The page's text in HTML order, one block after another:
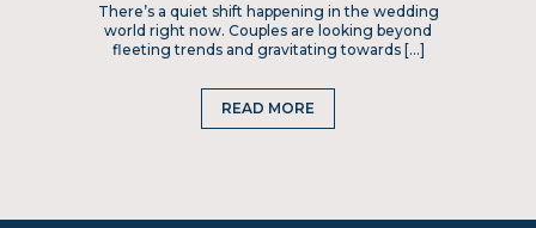
There’s a quiet shift happening in the wedding
world right now. Couples are looking beyond
fleeting trends and gravitating towards […]
READ MORE